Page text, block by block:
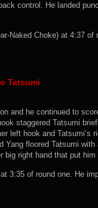
control. He landed
Naked Choke) at 4:37 of
Tatsumi
and he continued to
staggered Tatsumi
left hook and Tatsumi’s
Yang floored Tatsumi
big right hand that put him
3:35 of round one. He